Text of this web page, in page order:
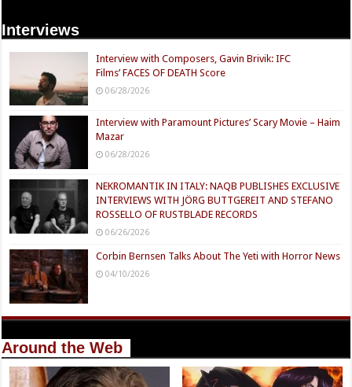
Interviews
Interview with Composers, Gavin Brivik: IFC
Films’ FACES OF DEATH Score
06/28/2026
Interview with Paramount Pictures’ Scary Movie – Haim
Mazar
06/28/2026
NEKROMANTIK IN ITALY: NAQB PUBLISHES EXCLUSIVE
INTERVIEWS WITH JÖRG BUTTGEREIT AND STEFANO
ROSSELLO OF RUSTBLADE RECORDS
06/26/2026
Corbin Bernsen Talks About The Yeti with Horror News
04/10/2026
Around the Web